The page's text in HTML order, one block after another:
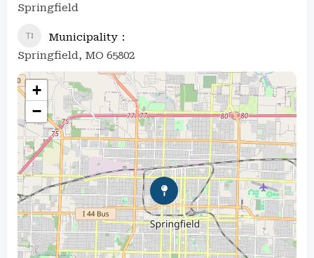
Springfield
Municipality
Springfield, MO 65802
+
−